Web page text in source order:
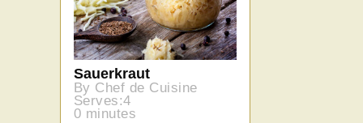
Sauerkraut
By Chef de Cuisine
Serves:4
0 minutes